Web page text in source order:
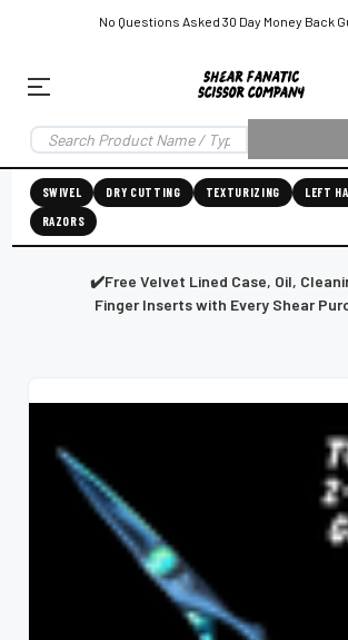
No Questions Asked 30 Day Money Back
Shear
Fanatic™️
Grooming
SWIVEL DRY CUTTING TEXTURIZING LEFT
RAZORS
✔️Free Velvet Lined Case, Oil,
Finger Inserts with Every Shear